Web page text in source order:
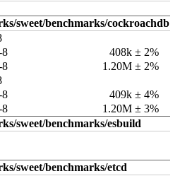
sweet/benchmarks/cockroachdb
8
408k ± 2%
8
1.20M ± 2%
8
409k ± 4%
8
1.20M ± 3%
sweet/benchmarks/esbuild
sweet/benchmarks/etcd